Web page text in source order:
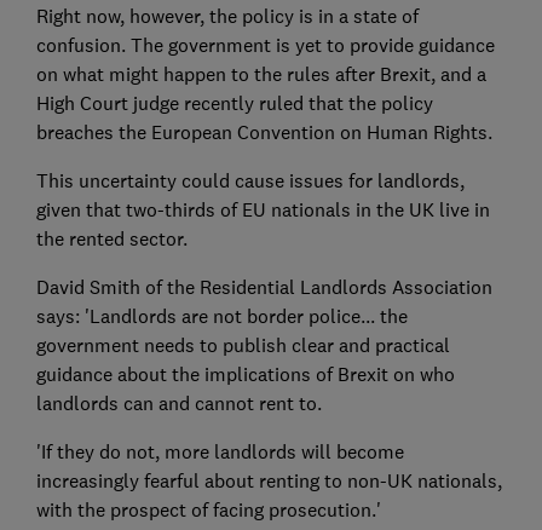
Right now, however, the policy is in a state of
confusion. The government is yet to provide guidance
on what might happen to the rules after Brexit, and a
High Court judge recently ruled that the policy
breaches the European Convention on Human Rights.
This uncertainty could cause issues for landlords,
given that two-thirds of EU nationals in the UK live in
the rented sector.
David Smith of the Residential Landlords Association
says: 'Landlords are not border police... the
government needs to publish clear and practical
guidance about the implications of Brexit on who
landlords can and cannot rent to.
'If they do not, more landlords will become
increasingly fearful about renting to non-UK nationals,
with the prospect of facing prosecution.'